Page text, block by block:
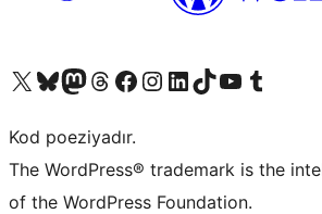
Visit our X (formerly Twitter) account
Visit our Bluesky account
Visit our Mastodon account
Visit our Threads account
Visit our Facebook page
Visit our Instagram account
Visit our LinkedIn account
Visit our TikTok account
Visit our YouTube channel
Visit our Tumblr
Kod poeziyadır.
The WordPress® trademark is the
of the WordPress Foundation.